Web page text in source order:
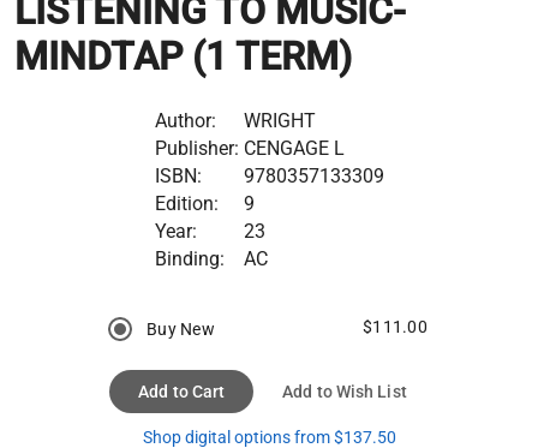
LISTENING TO MUSIC-
MINDTAP (1 TERM)
Author:
WRIGHT
Publisher: CENGAGE L
ISBN:
9780357133309
Edition:
9
Year:
23
Binding:
AC
Buy New $111.00
Add to Cart Add to Wish List
Shop digital options from $137.50